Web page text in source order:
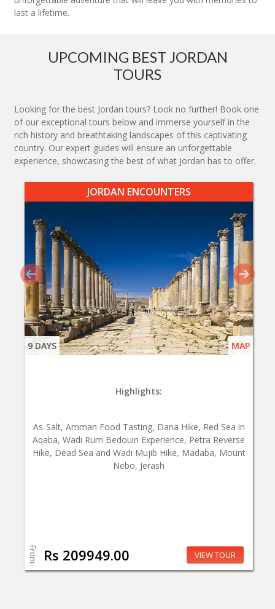
last a lifetime.
UPCOMING BEST JORDAN
TOURS
Looking for the best Jordan tours? Look no further! Book one
of our exceptional tours below and immerse yourself in the
rich history and breathtaking landscapes of this captivating
country. Our expert guides will ensure an unforgettable
experience, showcasing the best of what Jordan has to offer.
JORDAN ENCOUNTERS
9 DAYS MAP
Highlights:
As-Salt, Amman Food Tasting, Dana Hike, Red Sea in
Aqaba, Wadi Rum Bedouin Experience, Petra Reverse
Hike, Dead Sea and Wadi Mujib Hike, Madaba, Mount
Nebo, Jerash
From Rs 209949.00 VIEW TOUR